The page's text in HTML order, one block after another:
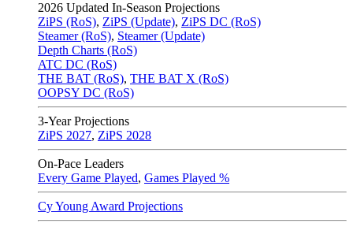
2026 Updated In-Season Projections
ZiPS (RoS), ZiPS (Update), ZiPS DC (RoS)
Steamer (RoS), Steamer (Update)
Depth Charts (RoS)
ATC DC (RoS)
THE BAT (RoS), THE BAT X (RoS)
OOPSY DC (RoS)
3-Year Projections
ZiPS 2027, ZiPS 2028
On-Pace Leaders
Every Game Played, Games Played %
Cy Young Award Projections